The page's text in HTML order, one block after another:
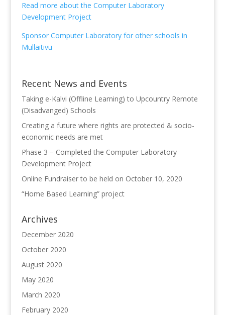
Read more about the Computer Laboratory
Development Project
Sponsor Computer Laboratory for other schools in
Mullaitivu
Recent News and Events
Taking e-Kalvi (Offline Learning) to Upcountry Remote
(Disadvanged) Schools
Creating a future where rights are protected & socio-
economic needs are met
Phase 3 – Completed the Computer Laboratory
Development Project
Online Fundraiser to be held on October 10, 2020
“Home Based Learning” project
Archives
December 2020
October 2020
August 2020
May 2020
March 2020
February 2020